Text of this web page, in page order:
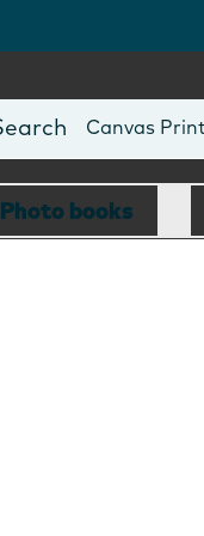
Photo Books
Canvas
Mugs
Blankets
Photo books